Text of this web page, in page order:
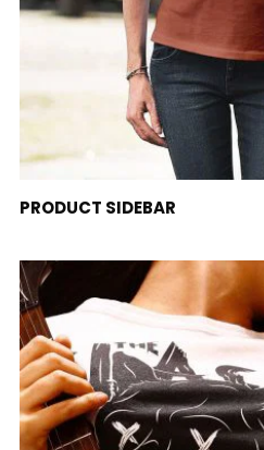
ADD TO CART
PRODUCT SIDEBAR